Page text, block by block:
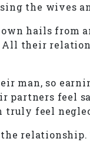
the wives
hails from
All their
man, so
partners
truly feel